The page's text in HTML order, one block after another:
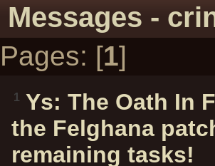
Messages -
Pages: [1]
1 Ys: The Oath In
the Felghana
remaining tasks!